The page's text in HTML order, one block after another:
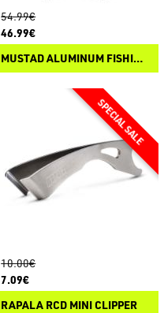
54.99€
46.99€
MUSTAD ALUMINUM FISHING PLIERS
10.00€
7.09€
RAPALA RCD MINI CLIPPER